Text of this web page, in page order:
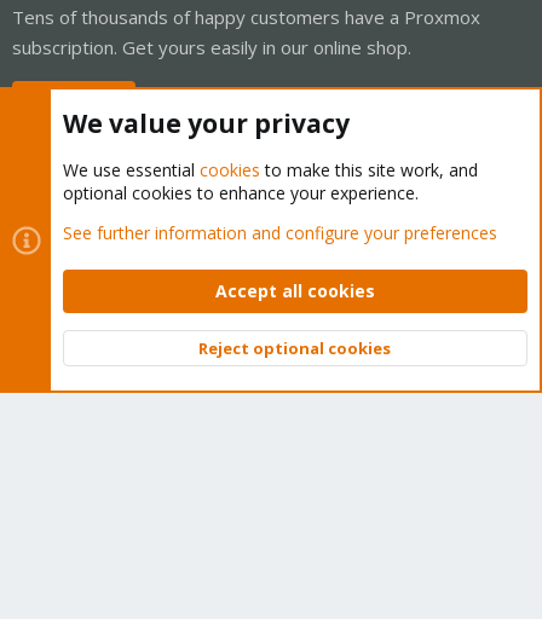
Tens of thousands of happy customers have a Proxmox
subscription. Get yours easily in our online shop.
Cookies
Proxmox Support Forum - Light Mode
Contact us
Terms and rules Privacy policy Help Home
Community platform by XenForo © 2010-2026 XenForo Ltd.
Top
We value your privacy
We use essential cookies to make this site work, and
optional cookies to enhance your experience.
See further information and configure your preferences
Accept all cookies
Reject optional cookies